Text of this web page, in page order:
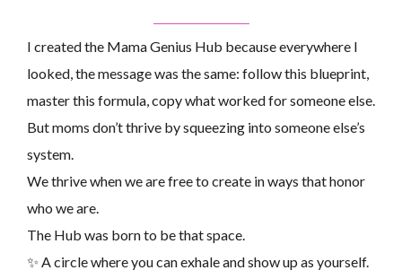
I created the Mama Genius Hub because everywhere I
looked, the message was the same: follow this blueprint,
master this formula, copy what worked for someone else.
But moms don’t thrive by squeezing into someone else’s
system.
We thrive when we are free to create in ways that honor
who we are.
The Hub was born to be that space.
✨ A circle where you can exhale and show up as yourself.